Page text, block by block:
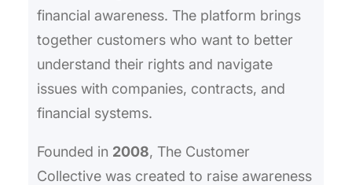
financial awareness. The platform brings
together customers who want to better
understand their rights and navigate
issues with companies, contracts, and
financial systems.
Founded in 2008, The Customer
Collective was created to raise awareness